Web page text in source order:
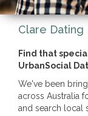
Clare Dating
Find that
UrbanSocial
We've been
across Australia
and search local